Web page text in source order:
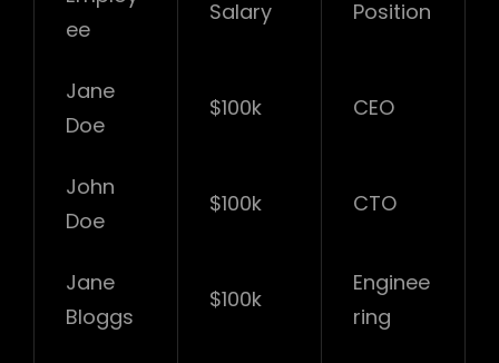
ee
Salary Position
Jane
Doe
$100k CEO
John
Doe
$100k CTO
Jane
Bloggs
$100k
Enginee
ring